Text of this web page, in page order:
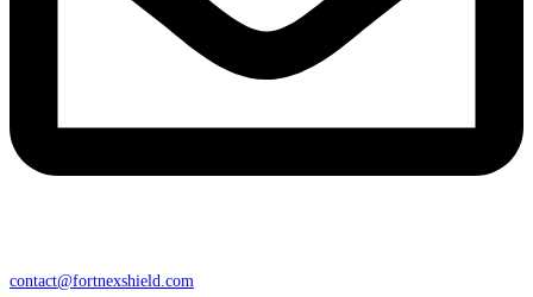
contact@fortnexshield.com